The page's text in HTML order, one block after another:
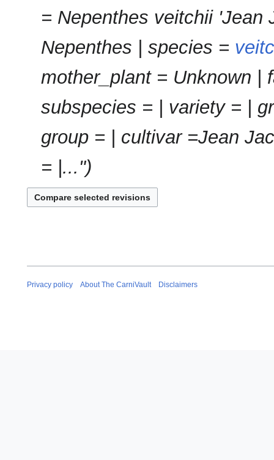
a
y
= Nepenthes veitchii 'Jean
Nepenthes | species =
mother_plant = Unknown |
subspecies = | variety = |
group = | cultivar =Jean
= |..."
Privacy policy About The CarniVault Disclaimers